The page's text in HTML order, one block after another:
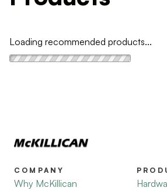
Loading recommended products...
COMPANY
Why McKillican